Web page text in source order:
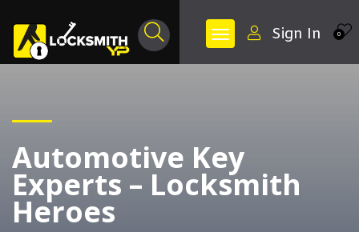
0
Sign In
Automotive Key
Experts – Locksmith
Heroes